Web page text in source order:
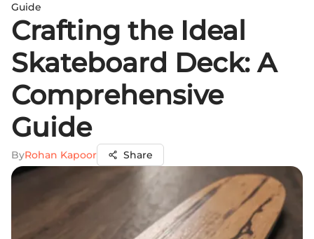
Guide
Crafting the Ideal
Skateboard Deck: A
Comprehensive
Guide
ByRohan Kapoor Share